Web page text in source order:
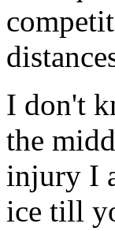
I don't
the
injury I
ice till